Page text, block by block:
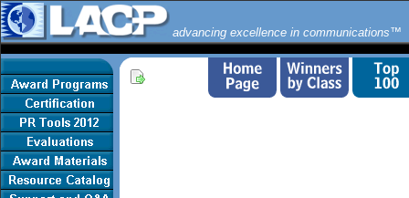
advancing excellence in communications™